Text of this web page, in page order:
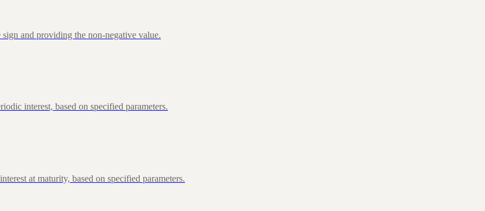
and providing the non-negative value.
interest, based on specified parameters.
at maturity, based on specified parameters.